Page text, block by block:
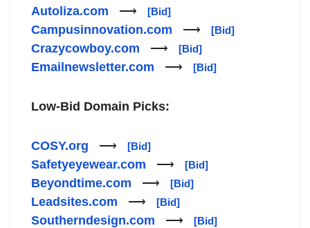
Autoliza.com ⟶ [Bid]
Campusinnovation.com ⟶ [Bid]
Crazycowboy.com ⟶ [Bid]
Emailnewsletter.com ⟶ [Bid]
Low-Bid Domain Picks:
COSY.org ⟶ [Bid]
Safetyeyewear.com ⟶ [Bid]
Beyondtime.com ⟶ [Bid]
Leadsites.com ⟶ [Bid]
Southerndesign.com ⟶ [Bid]